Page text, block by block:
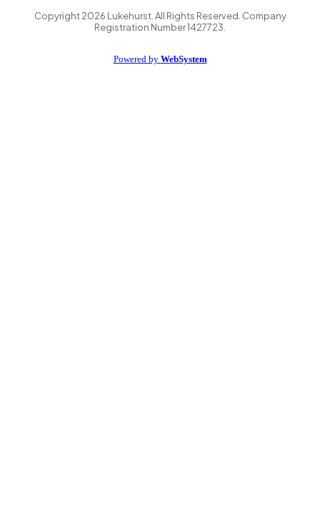
Copyright2026 Lukehurst. All Rights Reserved. Company
Registration Number 1427723.
Powered by WebSystem